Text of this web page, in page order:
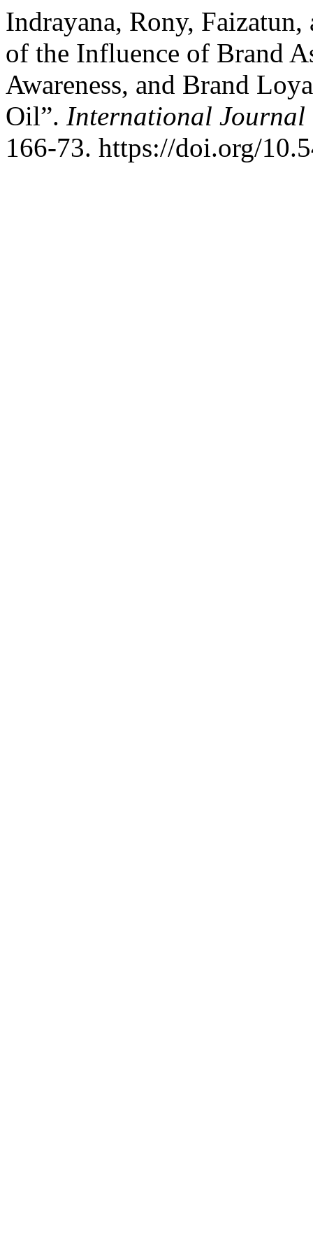
Indrayana, Rony,
of the Influence of Brand
Awareness, and Brand
Oil”. International Journal
166-73. https://doi.org/